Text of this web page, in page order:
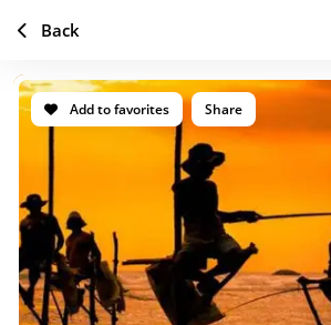
Add to favorites Share
Back